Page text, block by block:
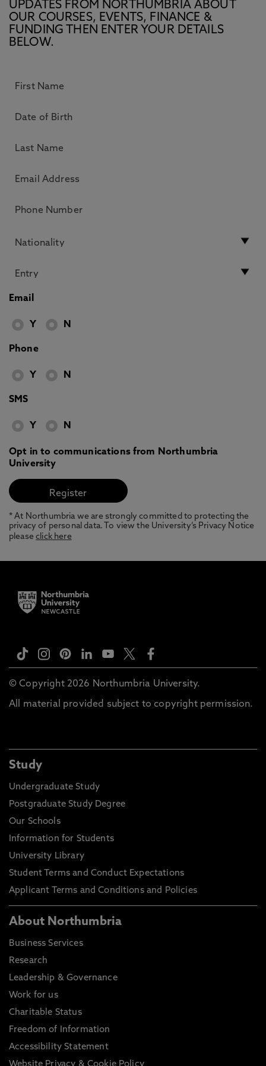
UPDATES FROM NORTHUMBRIA ABOUT
OUR COURSES, EVENTS, FINANCE &
FUNDING THEN ENTER YOUR DETAILS
BELOW.
Email
Y N
Phone
Y N
SMS
Y N
Opt in to communications from Northumbria
University
* At Northumbria we are strongly committed to protecting the
privacy of personal data. To view the University’s Privacy Notice
pleaseclick here
© Copyright 2026 Northumbria University.
All material provided subject to copyright permission.
Study
Undergraduate Study
Postgraduate Study Degree
Our Schools
Information for Students
University Library
Student Terms and Conduct Expectations
Applicant Terms and Conditions and Policies
About Northumbria
Business Services
Research
Leadership & Governance
Work for us
Charitable Status
Freedom of Information
Accessibility Statement